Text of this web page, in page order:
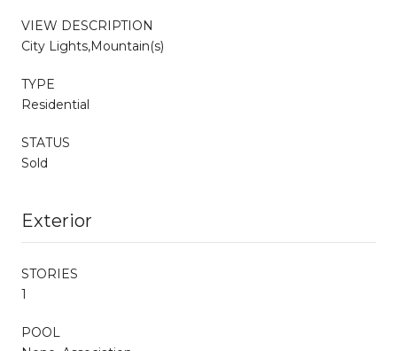
VIEW DESCRIPTION
City Lights,Mountain(s)
TYPE
Residential
STATUS
Sold
Exterior
STORIES
1
POOL